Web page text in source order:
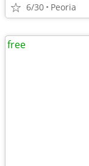
6/30 Peoria
free